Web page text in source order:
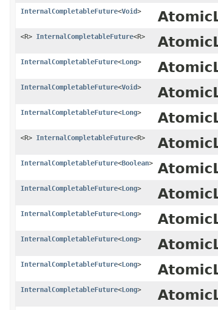
InternalCompletableFuture<Void>
<R> InternalCompletableFuture<R>
InternalCompletableFuture<Long>
InternalCompletableFuture<Void>
InternalCompletableFuture<Long>
<R> InternalCompletableFuture<R>
InternalCompletableFuture<Boolean>
InternalCompletableFuture<Long>
InternalCompletableFuture<Long>
InternalCompletableFuture<Long>
InternalCompletableFuture<Long>
InternalCompletableFuture<Long>